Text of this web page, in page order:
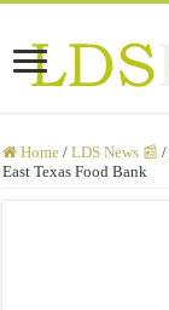
Home / LDS News 📰 /
East Texas Food Bank